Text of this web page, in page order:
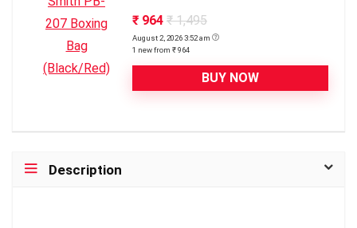
₹ 964 ₹ 1,495
August 2, 2026 3:52 am
1 new from ₹ 964
BUY NOW
Description